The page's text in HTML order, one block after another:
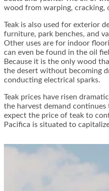
wood from warping, cracking,
Teak is also used for exterior
furniture, park benches, and
Other uses are for indoor
can even be found in the oil
Because it is the only wood
the desert without becoming
conducting electrical sparks.
Teak prices have risen
the harvest demand continues
expect the price of teak to
Pacifica is situated to